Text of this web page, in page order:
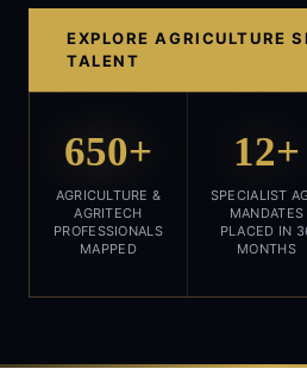
EXPLOREAGRICULTURE
TALENT
650+
AGRICULTURE &
AGRITECH
PROFESSIONALS
MAPPED
12+
SPECIALIST
MANDATES
PLACED IN
MONTHS